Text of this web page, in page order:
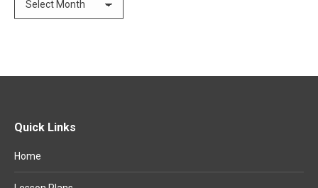
Quick Links
Home